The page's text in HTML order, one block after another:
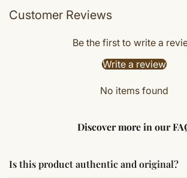
Customer Reviews
Be the first to write a
Write a review
No items found
Discover more in our
Is this product authentic and original?